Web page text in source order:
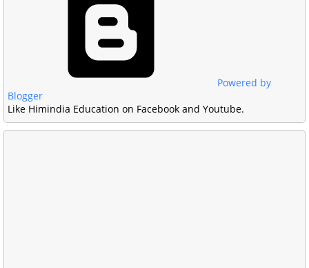
Powered by
Blogger
Like Himindia Education on Facebook and Youtube.